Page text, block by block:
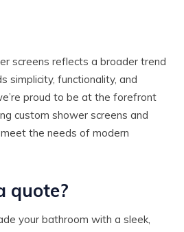
screens reflects a broader trend
simplicity, functionality, and
proud to be at the forefront
custom shower screens and
the needs of modern
quote?
your bathroom with a sleek,